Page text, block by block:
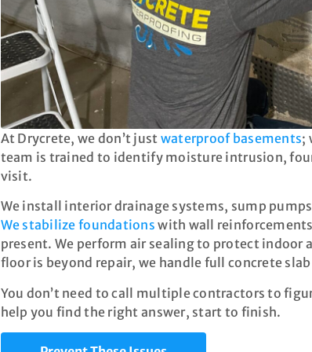
At Drycrete, we don’t just waterproof basements;
team is trained to identify moisture intrusion,
visit.
We install interior drainage systems, sump
We stabilize foundations with wall
present. We perform air sealing to protect indoor
floor is beyond repair, we handle full concrete
You don’t need to call multiple contractors to
help you find the right answer, start to finish.